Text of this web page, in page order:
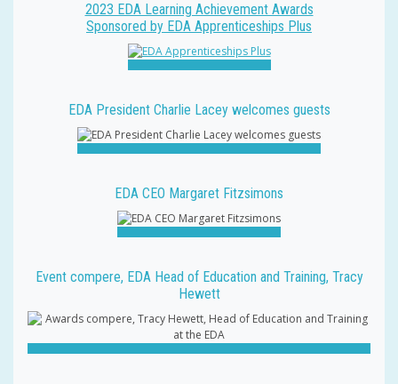
2023 EDA Learning Achievement Awards
Sponsored by EDA Apprenticeships Plus
EDA President Charlie Lacey welcomes guests
EDA CEO Margaret Fitzsimons
Event compere, EDA Head of Education and Training, Tracy
Hewett